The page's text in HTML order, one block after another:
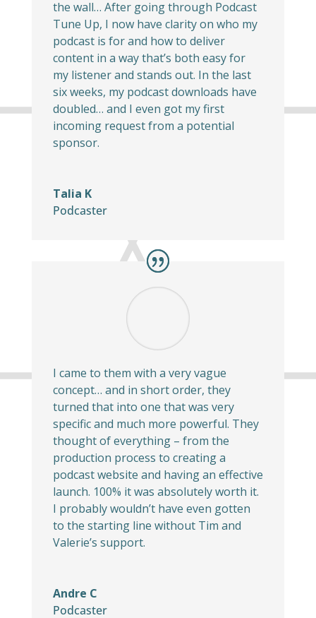
the wall… After going through Podcast
Tune Up, I now have clarity on who my
podcast is for and how to deliver
content in a way that’s both easy for
my listener and stands out. In the last
six weeks, my podcast downloads have
doubled… and I even got my first
incoming request from a potential
sponsor.
Talia K
Podcaster
I came to them with a very vague
concept… and in short order, they
turned that into one that was very
specific and much more powerful. They
thought of everything – from the
production process to creating a
podcast website and having an effective
launch. 100% it was absolutely worth it.
I probably wouldn’t have even gotten
to the starting line without Tim and
Valerie’s support.
Andre C
Podcaster